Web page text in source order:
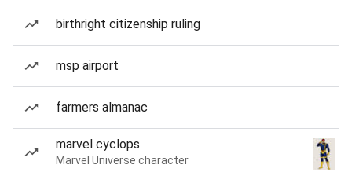
birthright citizenship ruling
msp airport
farmers almanac
marvel cyclops
Marvel Universe character